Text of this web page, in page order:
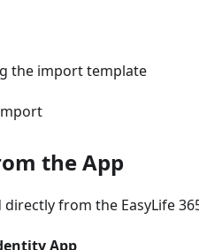
the import template
the App
from the EasyLife
App